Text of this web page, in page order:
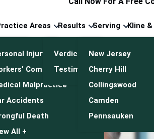
Areas
Injury
Compensation
Malpractice
Accidents
Death
All +
Results
Verdicts & Settlements
Testimonials
Serving
New Jersey
Cherry Hill
Collingswood
Camden
Pennsauken
Kline